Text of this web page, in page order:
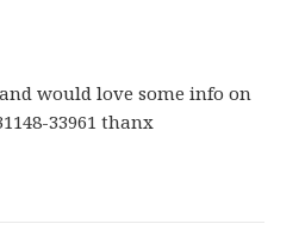
would love some info on
33961 thanx